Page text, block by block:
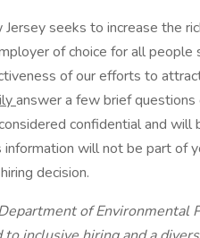
seeks to increase the
of choice for all
of our efforts to
answer a few brief
confidential and
information will not be part of
decision.
of Environmental